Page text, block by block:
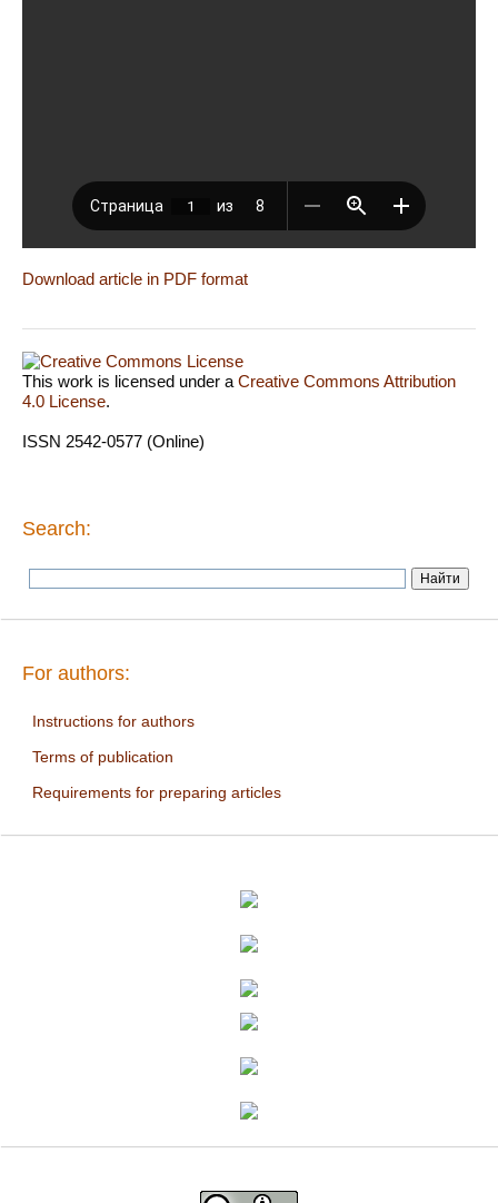
Download article in PDF format
This work is licensed under a Creative Commons Attribution
4.0 License.
ISSN 2542-0577 (Online)
Search:
For authors:
Instructions for authors
Terms of publication
Requirements for preparing articles